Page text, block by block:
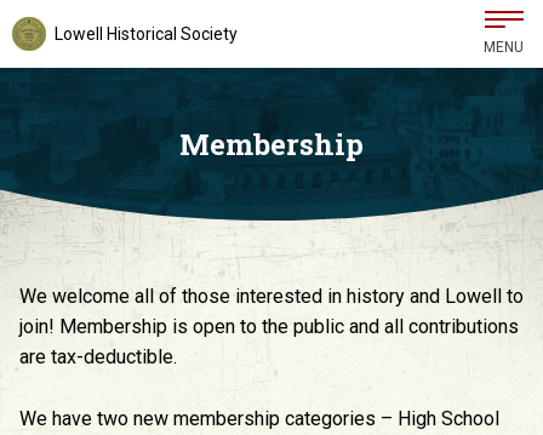
Lowell Historical Society
MENU
Membership
We welcome all of those interested in history and Lowell to
join! Membership is open to the public and all contributions
are tax-deductible.
We have two new membership categories – High School